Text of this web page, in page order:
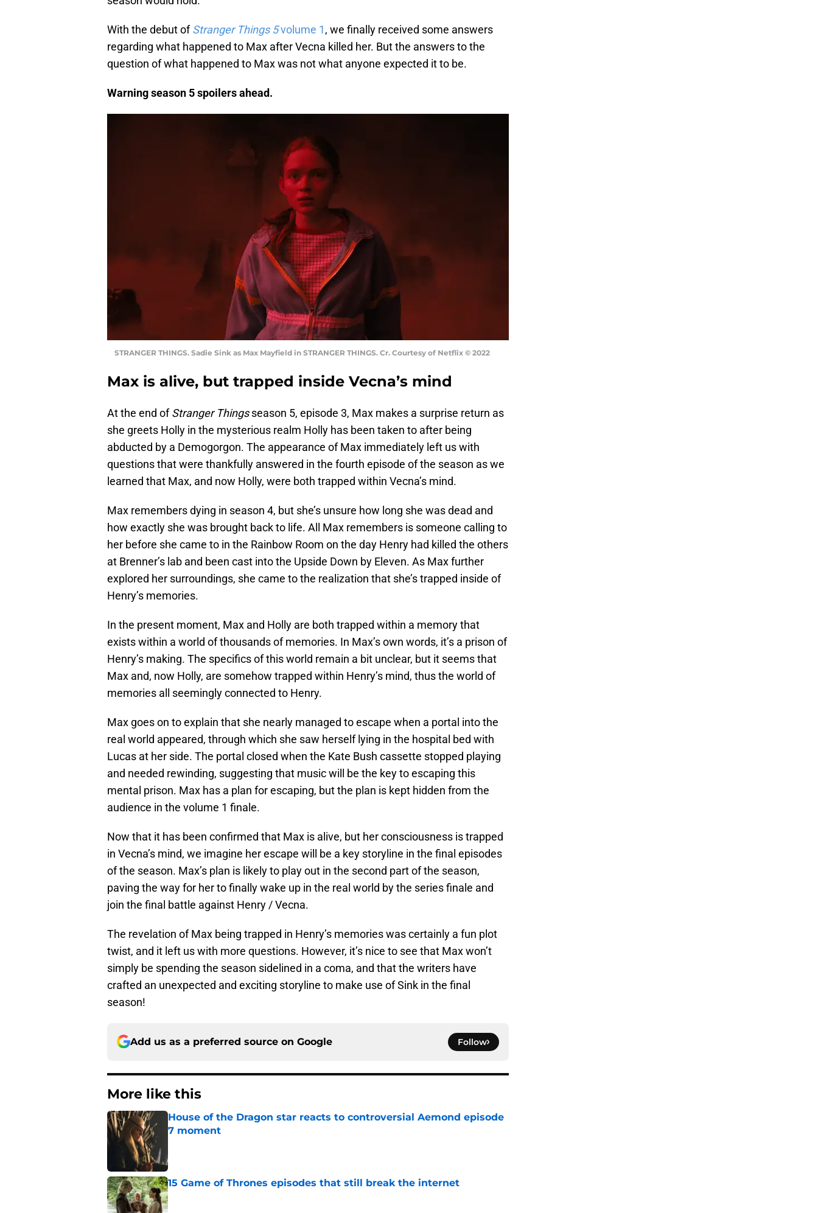
With the debut ofStranger Things 5volume 1, we finally received some answers
regarding what happened to Max after Vecna killed her. But the answers to the
question of what happened to Max was not what anyone expected it to be.
Warning season 5 spoilers ahead.
STRANGER THINGS. Sadie Sink as Max Mayfield in STRANGER THINGS. Cr. Courtesy of Netflix © 2022
Max is alive, but trapped inside Vecna’s mind
At the end ofStranger Thingsseason 5, episode 3, Max makes a surprise return as
she greets Holly in the mysterious realm Holly has been taken to after being
abducted by a Demogorgon. The appearance of Max immediately left us with
questions that were thankfully answered in the fourth episode of the season as we
learned that Max, and now Holly, were both trapped within Vecna’s mind.
Max remembers dying in season 4, but she’s unsure how long she was dead and
how exactly she was brought back to life. All Max remembers is someone calling to
her before she came to in the Rainbow Room on the day Henry had killed the others
at Brenner’s lab and been cast into the Upside Down by Eleven. As Max further
explored her surroundings, she came to the realization that she’s trapped inside of
Henry’s memories.
In the present moment, Max and Holly are both trapped within a memory that
exists within a world of thousands of memories. In Max’s own words, it’s a prison of
Henry’s making. The specifics of this world remain a bit unclear, but it seems that
Max and, now Holly, are somehow trapped within Henry’s mind, thus the world of
memories all seemingly connected to Henry.
Max goes on to explain that she nearly managed to escape when a portal into the
real world appeared, through which she saw herself lying in the hospital bed with
Lucas at her side. The portal closed when the Kate Bush cassette stopped playing
and needed rewinding, suggesting that music will be the key to escaping this
mental prison. Max has a plan for escaping, but the plan is kept hidden from the
audience in the volume 1 finale.
Now that it has been confirmed that Max is alive, but her consciousness is trapped
in Vecna’s mind, we imagine her escape will be a key storyline in the final episodes
of the season. Max’s plan is likely to play out in the second part of the season,
paving the way for her to finally wake up in the real world by the series finale and
join the final battle against Henry / Vecna.
The revelation of Max being trapped in Henry’s memories was certainly a fun plot
twist, and it left us with more questions. However, it’s nice to see that Max won’t
simply be spending the season sidelined in a coma, and that the writers have
crafted an unexpected and exciting storyline to make use of Sink in the final
season!
Add us as a preferred source on Google Follow
More like this
House of the Dragon star reacts to controversial Aemond episode
7 moment
15 Game of Thrones episodes that still break the internet
Published by on Invalid Date